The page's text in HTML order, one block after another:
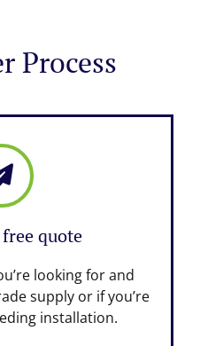
Process
quote
looking for and
supply or if you’re
installation.